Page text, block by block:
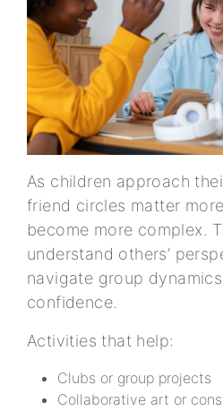
As children approach
friend circles matter
become more complex.
understand others’
navigate group
confidence.
Activities that help:
Clubs or group projects
Collaborative art or